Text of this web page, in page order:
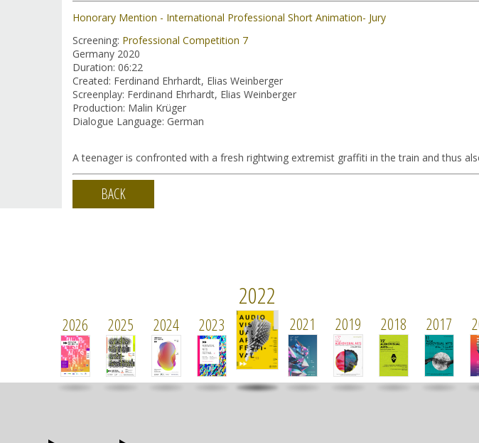
Honorary Mention - International Professional Short Animation- Jury
Screening: Professional Competition 7
Germany 2020
Duration: 06:22
Created: Ferdinand Ehrhardt, Elias Weinberger
Screenplay: Ferdinand Ehrhardt, Elias Weinberger
Production: Malin Krüger
Dialogue Language: German
A teenager is confronted with a fresh rightwing extremist graffiti in the train and thus
BACK
2026 2025 2024 2023
2022
2021 2019 2018 2017